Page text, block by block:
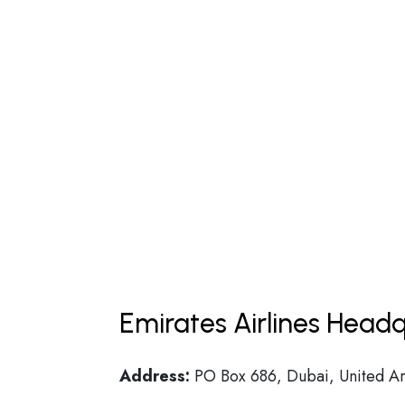
Emirates Airlines
Address: PO Box 686, Dubai, United